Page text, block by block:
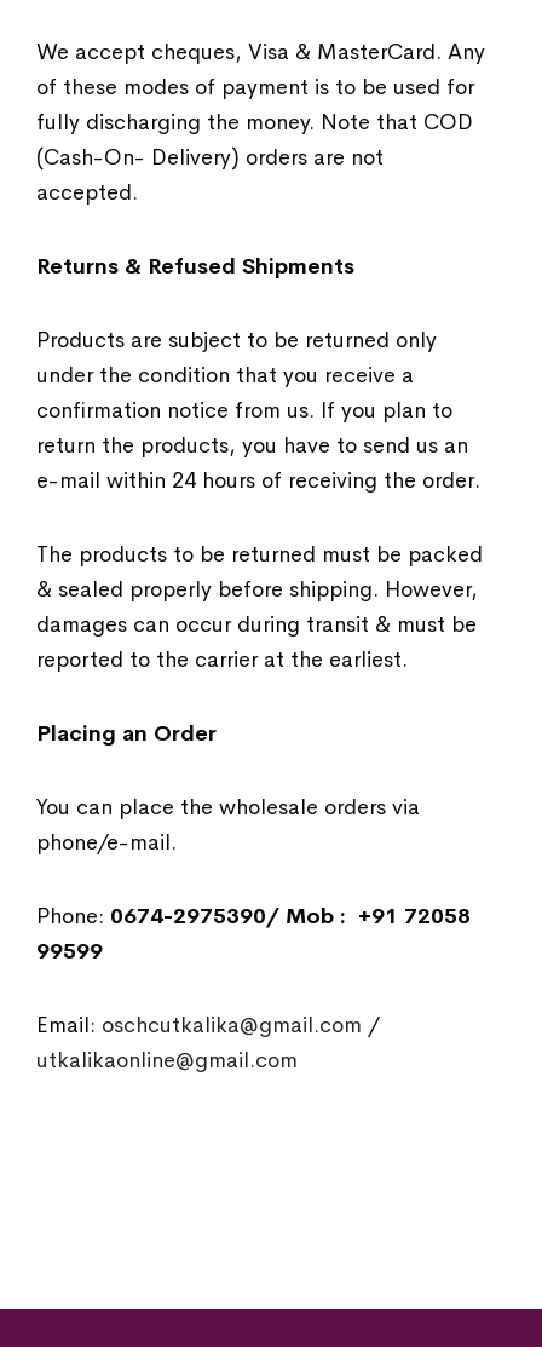
We accept cheques, Visa & MasterCard. Any
of these modes of payment is to be used for
fully discharging the money. Note that COD
(Cash-On- Delivery) orders are not
accepted.
Returns & Refused Shipments
Products are subject to be returned only
under the condition that you receive a
confirmation notice from us. If you plan to
return the products, you have to send us an
e-mail within 24 hours of receiving the order.
The products to be returned must be packed
& sealed properly before shipping. However,
damages can occur during transit & must be
reported to the carrier at the earliest.
Placing an Order
You can place the wholesale orders via
phone/e-mail.
Phone: 0674-2975390/ Mob : +91 72058
99599
Email: oschcutkalika@gmail.com /
utkalikaonline@gmail.com